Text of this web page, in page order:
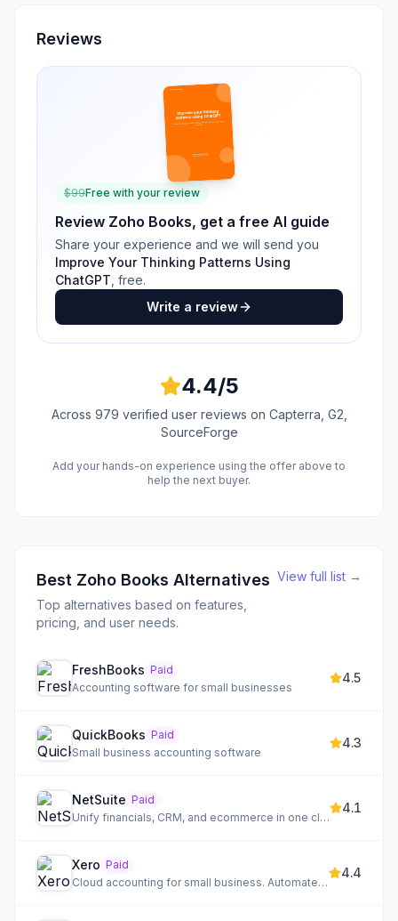
Reviews
$99Free with your review
Review Zoho Books, get a free AI guide
Share your experience and we will send you
Improve Your Thinking Patterns Using
ChatGPT , free.
Write a review
4.4/5
Across 979 verified user reviews on Capterra, G2,
SourceForge
Add your hands-on experience using the offer above to
help the next buyer.
Best Zoho Books Alternatives
Top alternatives based on features,
pricing, and user needs.
View full list →
FreshBooks Paid
Accounting software for small businesses
4.5
QuickBooks Paid
Small business accounting software
4.3
NetSuite Paid
Unify financials, CRM, and ecommerce in one cloud ERP
4.1
Xero Paid
Cloud accounting for small business. Automate banking, invoicing, and more
4.4